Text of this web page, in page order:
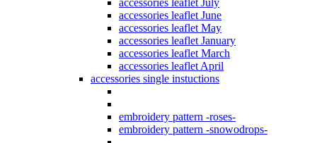
accessories leaflet June
accessories leaflet May
accessories leaflet January
accessories leaflet March
accessories leaflet April
accessories single instuctions
embroidery pattern -roses-
embroidery pattern -snowodrops-